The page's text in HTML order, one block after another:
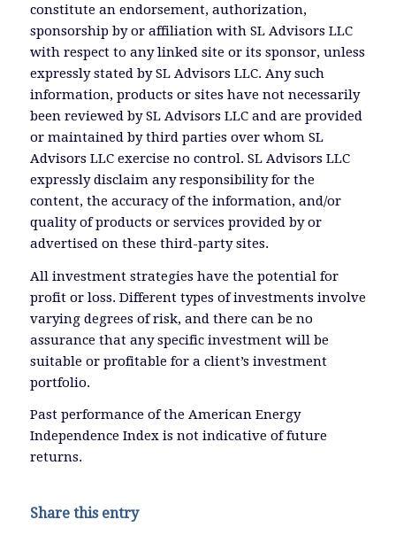
constitute an endorsement, authorization,
sponsorship by or affiliation with SL Advisors LLC
with respect to any linked site or its sponsor, unless
expressly stated by SL Advisors LLC. Any such
information, products or sites have not necessarily
been reviewed by SL Advisors LLC and are provided
or maintained by third parties over whom SL
Advisors LLC exercise no control. SL Advisors LLC
expressly disclaim any responsibility for the
content, the accuracy of the information, and/or
quality of products or services provided by or
advertised on these third-party sites.
All investment strategies have the potential for
profit or loss. Different types of investments involve
varying degrees of risk, and there can be no
assurance that any specific investment will be
suitable or profitable for a client’s investment
portfolio.
Past performance of the American Energy
Independence Index is not indicative of future
returns.
Share this entry